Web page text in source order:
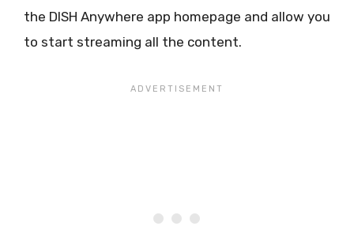
the DISH Anywhere app homepage and allow you
to start streaming all the content.